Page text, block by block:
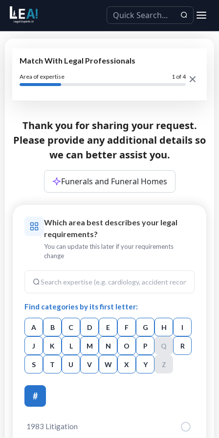
Match With Legal Professionals
Area of expertise 1 of 4
Thank you for sharing your request.
Please provide any additional details so
we can better assist you.
Funerals and Funeral Homes
Which area best describes your legal
requirements?
You can update this later if your requirements
change
Find categories by its first letter:
A B C D E F G H I
J K L M N O P Q R
S T U V W X Y Z
#
1983 Litigation